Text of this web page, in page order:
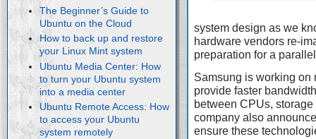
The Beginner’s Guide to
Ubuntu on the Cloud
How to back up and restore
your Linux Mint system
Ubuntu Media Center: How
to turn your Ubuntu system
into a media center
Ubuntu Remote Access: How
to access your Ubuntu
system remotely
system design as we
hardware vendors re-
preparation for a
Samsung is working on
provide faster
between CPUs,
company also
ensure these